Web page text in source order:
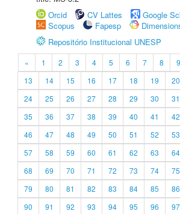
Orcid
CV Lattes
Google
Scopus
Fapesp
Repositório Institucional UNESP
« 1 2 3 4 5 6 7 8 9
13
14 15 16 17 18 19 20
24
25 26 27 28 29 30 31
35
36 37 38 39 40 41 42
46
47 48 49 50 51 52 53
57
58 59 60 61 62 63 64
68
69 70 71 72 73 74 75
79
80 81 82 83 84 85 86
90
91 92 93 94 95 96 97